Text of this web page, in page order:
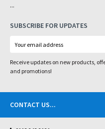
...
SUBSCRIBE FOR UPDATES
Receive updates on new products,
and promotions!
CONTACT US...